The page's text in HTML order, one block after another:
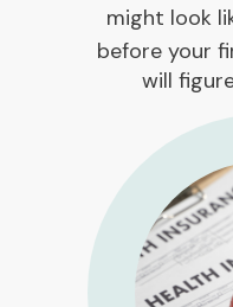
might look
before your
will